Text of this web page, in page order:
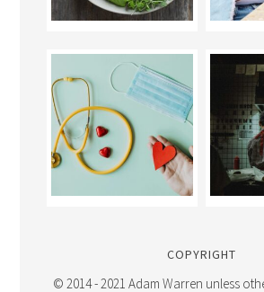
COPYRIGHT
© 2014 - 2021 Adam Warren unless